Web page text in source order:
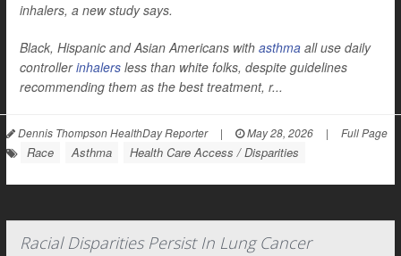
inhalers, a new study says.
Black, Hispanic and Asian Americans with asthma all use daily
controllerinhalers less than white folks, despite guidelines
recommending them as the best treatment, r...
Dennis Thompson HealthDay Reporter | May 28, 2026 | Full Page
Race Asthma Health Care Access / Disparities
Racial Disparities Persist In Lung Cancer